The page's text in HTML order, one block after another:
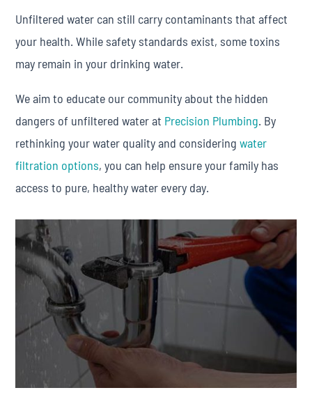
Unfiltered water can still carry contaminants that affect
your health. While safety standards exist, some toxins
may remain in your drinking water.
We aim to educate our community about the hidden
dangers of unfiltered water at Precision Plumbing. By
rethinking your water quality and consideringwater
filtration options, you can help ensure your family has
access to pure, healthy water every day.